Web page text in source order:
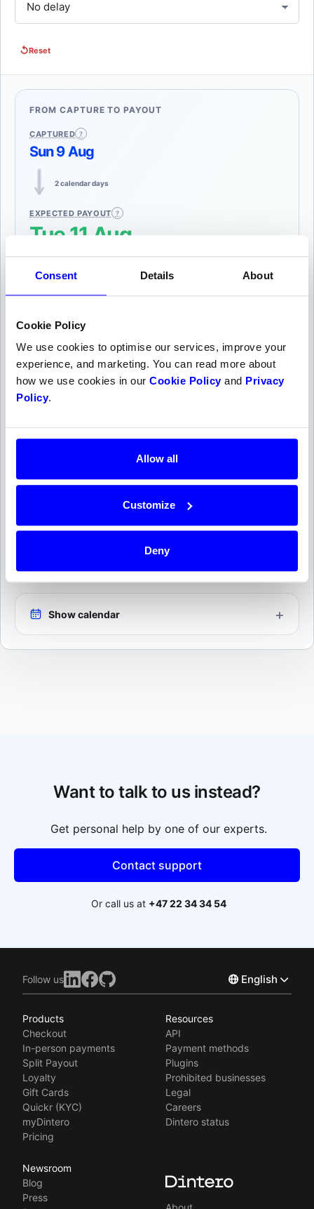
Consent Details About
Cookie Policy
We use cookies to optimise our services, improve your
experience, and marketing. You can read more about
how we use cookies in our Cookie Policyand Privacy
Policy.
Allow all
Customize
Deny
↺Reset
FROM CAPTURE TO PAYOUT
CAPTURED
Sun 9 Aug
2 calendar days
EXPECTED PAYOUT
Tue 11 Aug
payouts are made on the first valid Tuesday after at
least two processing days.
Timeline
1
Captured
Processing time
Show calendar
Want to talk to us instead?
Get personal help by one of our experts.
Contact support
Or call us at +47 22 34 34 54
Follow us English
Svenska
Products
Checkout
In-person payments
Split Payout
Loyalty
Gift Cards
Quickr (KYC)
myDintero
Pricing
Resources
API
Payment methods
Plugins
Prohibited businesses
Legal
Careers
Dintero status
Newsroom
Blog
Press